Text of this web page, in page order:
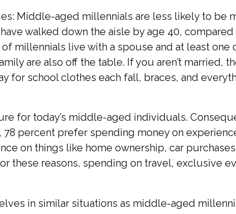
Middle-aged millennials are less likely to be
walked down the aisle by age 40,
millennials live with a spouse and at least one
are also off the table. If you aren’t married,
for school clothes each fall, braces, and
for today’s middle-aged individuals.
percent prefer spending money on
on things like home ownership, car
these reasons, spending on travel, exclusive
in similar situations as middle-aged